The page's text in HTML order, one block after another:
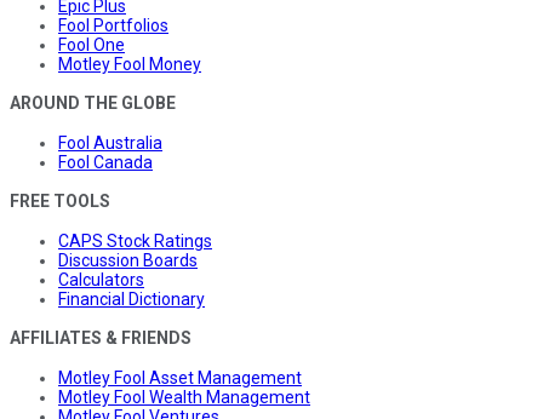
Epic Plus
Fool Portfolios
Fool One
Motley Fool Money
AROUND THE GLOBE
Fool Australia
Fool Canada
FREE TOOLS
CAPS Stock Ratings
Discussion Boards
Calculators
Financial Dictionary
AFFILIATES & FRIENDS
Motley Fool Asset Management
Motley Fool Wealth Management